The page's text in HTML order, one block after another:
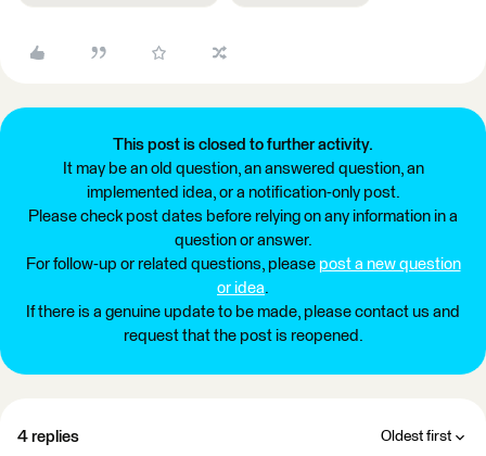
This post is closed to further activity.
It may be an old question, an answered question, an
implemented idea, or a notification-only post.
Please check post dates before relying on any information in a
question or answer.
For follow-up or related questions, please post a new question
or idea.
If there is a genuine update to be made, please contact us and
request that the post is reopened.
4 replies Oldest first